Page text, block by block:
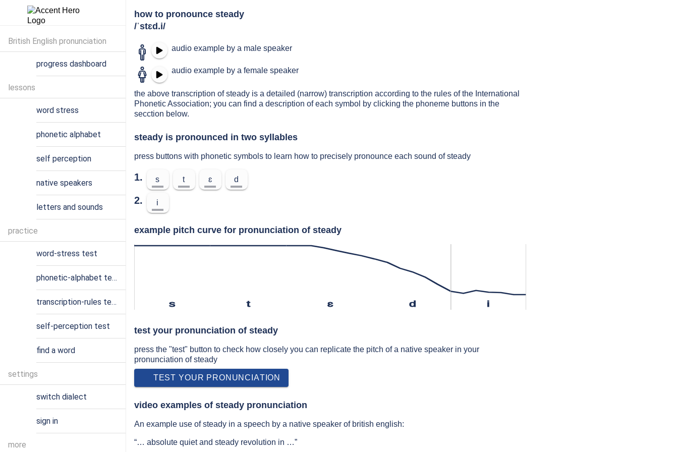
how to pronounce steady
/ˈstɛd.i/
audio example by a male speaker
audio example by a female speaker
the above transcription of steady is a detailed (narrow) transcription according to the rules of the International
Phonetic Association; you can find a description of each symbol by clicking the phoneme buttons in the
secction below.
steady is pronounced in two syllables
press buttons with phonetic symbols to learn how to precisely pronounce each sound of steady
1. s t ɛ d
2. i
example pitch curve for pronunciation of steady
s t ɛ d i
test your pronunciation of steady
press the "test" button to check how closely you can replicate the pitch of a native speaker in your
pronunciation of steady
TEST YOUR PRONUNCIATION
video examples of steady pronunciation
An example use of steady in a speech by a native speaker of british english:
“… absolute quiet and steady revolution in …”
British English pronunciation
progress dashboard
lessons
word stress
phonetic alphabet
self perception
native speakers
letters and sounds
practice
word-stress test
phonetic-alphabet test
transcription-rules test
self-perception test
find a word
settings
switch dialect
sign in
more